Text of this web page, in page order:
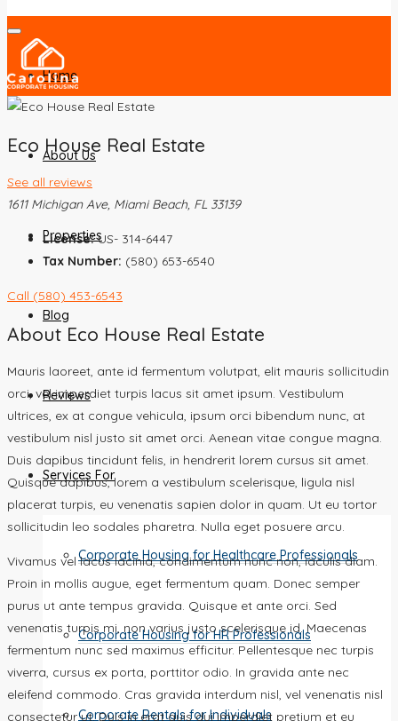
Home
About Us
Properties
Blog
Reviews
Services For
Corporate Housing for Healthcare Professionals
Corporate Housing for HR Professionals
Corporate Rentals for Individuals
Eco House Real Estate
See all reviews
1611 Michigan Ave, Miami Beach, FL 33139
License:US- 314-6447
Tax Number: (580) 653-6540
Call (580) 453-6543
About Eco House Real Estate
Mauris laoreet, ante id fermentum volutpat, elit mauris sollicitudin
orci, vel imperdiet turpis lacus sit amet ipsum. Vestibulum
ultrices, ex at congue vehicula, ipsum orci bibendum nunc, at
vestibulum nisl justo sit amet orci. Aenean vitae congue magna.
Duis dapibus tincidunt felis, in hendrerit lorem cursus sit amet.
Quisque dapibus, lorem a vestibulum scelerisque, ligula nisl
placerat turpis, eu venenatis sapien dolor in quam. Ut eu tortor
sollicitudin leo sodales pharetra. Nulla eget posuere arcu.
Vivamus vel lacus lacinia, condimentum nunc non, iaculis diam.
Proin in mollis augue, eget fermentum quam. Donec semper
purus ut ante tempus gravida. Quisque et ante orci. Sed
venenatis turpis mi, non varius justo scelerisque id. Maecenas
fermentum nunc sed maximus efficitur. Pellentesque nec turpis
viverra, cursus ex porta, porttitor odio. In gravida ante nec
eleifend commodo. Cras gravida interdum nisl, vel venenatis nisl
consectetur ut. Duis in erat quis dui imperdiet pretium et eu